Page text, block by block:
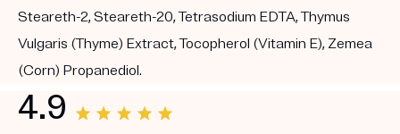
Steareth-2, Steareth-20, Tetrasodium EDTA, Thymus
Vulgaris (Thyme) Extract, Tocopherol (Vitamin E), Zemea
(Corn) Propanediol.
4.9